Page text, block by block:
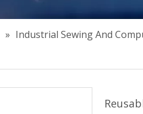
» Industrial Sewing And